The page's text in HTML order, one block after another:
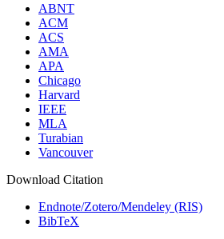
ABNT
ACM
ACS
AMA
APA
Chicago
Harvard
IEEE
MLA
Turabian
Vancouver
Download Citation
Endnote/Zotero/Mendeley (RIS)
BibTeX